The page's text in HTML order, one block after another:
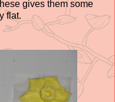
gives them some
flat.